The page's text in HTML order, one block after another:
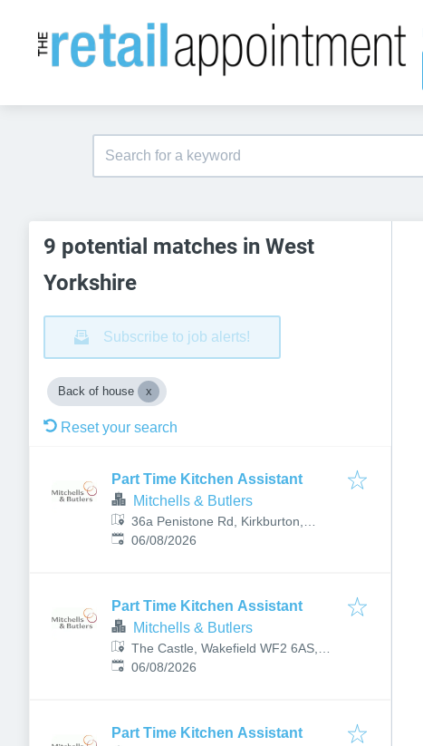
9 potential matches in West
Yorkshire
Subscribe to job alerts!
Back of house
Reset your search
Part Time Kitchen Assistant
Mitchells & Butlers
36a Penistone Rd, Kirkburton,
Huddersfield HD8 0PQ, UK
Published:
06/08/2026
Part Time Kitchen Assistant
Mitchells & Butlers
The Castle, Wakefield WF2 6AS,
UK
Published:
06/08/2026
Part Time Kitchen Assistant